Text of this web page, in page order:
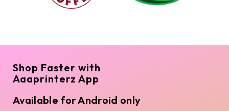
Shop Faster with
Aaaprinterz App
Available for Android only